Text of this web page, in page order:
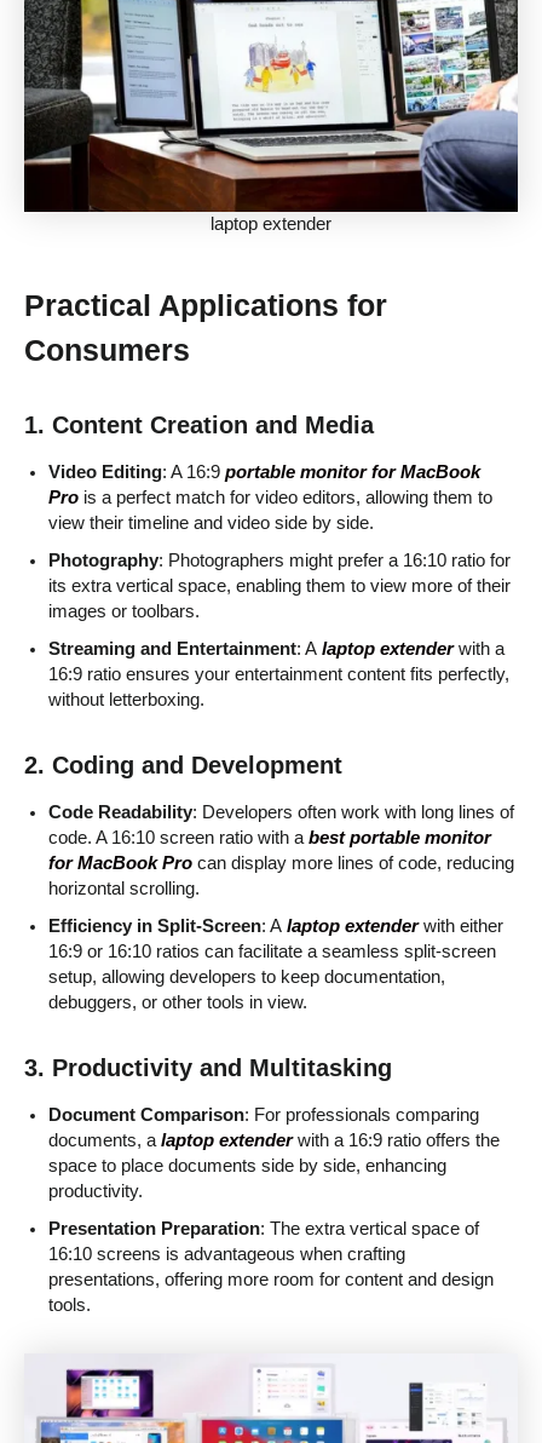
laptop extender
Practical Applications for
Consumers
1. Content Creation and Media
Video Editing: A 16:9 portable monitor for MacBook
Pro is a perfect match for video editors, allowing them to
view their timeline and video side by side.
Photography: Photographers might prefer a 16:10 ratio for
its extra vertical space, enabling them to view more of their
images or toolbars.
Streaming and Entertainment: A laptop extenderwith a
16:9 ratio ensures your entertainment content fits perfectly,
without letterboxing.
2. Coding and Development
Code Readability: Developers often work with long lines of
code. A 16:10 screen ratio with a best portable monitor
for MacBook Pro can display more lines of code, reducing
horizontal scrolling.
Efficiency in Split-Screen: A laptop extenderwith either
16:9 or 16:10 ratios can facilitate a seamless split-screen
setup, allowing developers to keep documentation,
debuggers, or other tools in view.
3. Productivity and Multitasking
Document Comparison: For professionals comparing
documents, a laptop extenderwith a 16:9 ratio offers the
space to place documents side by side, enhancing
productivity.
Presentation Preparation: The extra vertical space of
16:10 screens is advantageous when crafting
presentations, offering more room for content and design
tools.